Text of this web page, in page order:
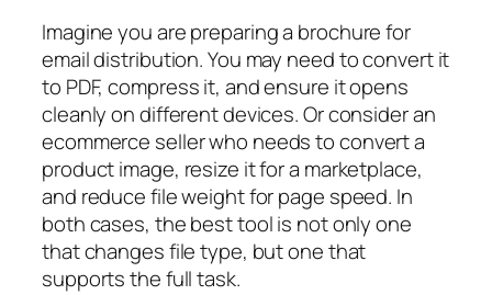
Imagine you are preparing a brochure for
email distribution. You may need to convert it
to PDF, compress it, and ensure it opens
cleanly on different devices. Or consider an
ecommerce seller who needs to convert a
product image, resize it for a marketplace,
and reduce file weight for page speed. In
both cases, the best tool is not only one
that changes file type, but one that
supports the full task.